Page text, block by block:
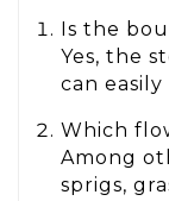
Is the
Yes, the
can easily
Which
Among
sprigs,